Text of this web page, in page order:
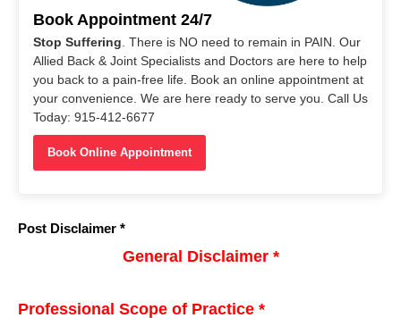
Book Appointment 24/7
Stop Suffering . There is NO need to remain in PAIN. Our
Allied Back & Joint Specialists and Doctors are here to help
you back to a pain-free life. Book an online appointment at
your convenience. We are here ready to serve you. Call Us
Today: 915-412-6677
Book Online Appointment
Post Disclaimer *
General Disclaimer *
Professional Scope of Practice *